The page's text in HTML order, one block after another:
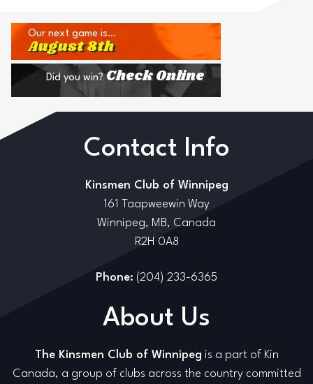
Our next game is…
August 8th
Did you win? Check Online
About Us
The Kinsmen Club of Winnipeg is a part of Kin
Canada, a group of clubs across the country committed
Contact Info
Kinsmen Club of Winnipeg
161 Taapweewin Way
Winnipeg, MB, Canada
R2H 0A8
Phone: (204) 233-6365